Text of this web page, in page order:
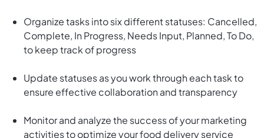
Organize tasks into six different statuses: Cancelled,
Complete, In Progress, Needs Input, Planned, To Do,
to keep track of progress
Update statuses as you work through each task to
ensure effective collaboration and transparency
Monitor and analyze the success of your marketing
activities to optimize your food delivery service